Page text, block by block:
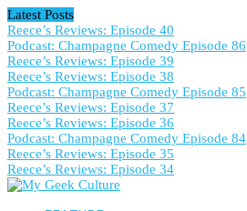
Latest Posts
Reece’s Reviews: Episode 40
Podcast: Champagne Comedy Episode 86
Reece’s Reviews: Episode 39
Reece’s Reviews: Episode 38
Podcast: Champagne Comedy Episode 85
Reece’s Reviews: Episode 37
Reece’s Reviews: Episode 36
Podcast: Champagne Comedy Episode 84
Reece’s Reviews: Episode 35
Reece’s Reviews: Episode 34